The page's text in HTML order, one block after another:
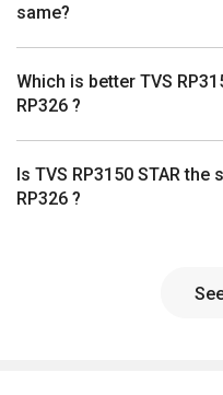
same?
Which is better TVS
RP326 ?
Is TVS RP3150 STAR the
RP326 ?